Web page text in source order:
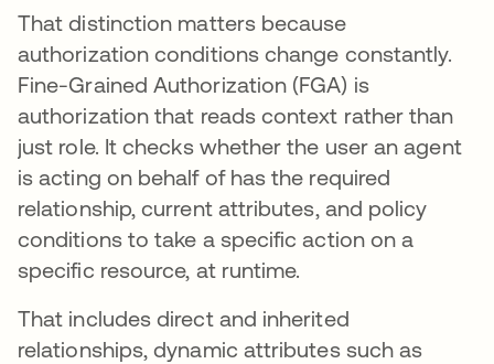
That distinction matters because
authorization conditions change constantly.
Fine-Grained Authorization (FGA) is
authorization that reads context rather than
just role. It checks whether the user an agent
is acting on behalf of has the required
relationship, current attributes, and policy
conditions to take a specific action on a
specific resource, at runtime.
That includes direct and inherited
relationships, dynamic attributes such as